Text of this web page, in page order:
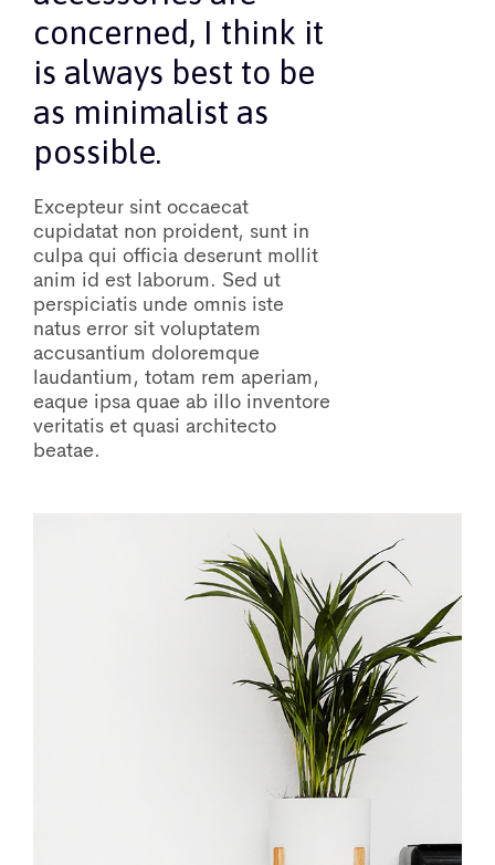
concerned, I think it
is always best to be
as minimalist as
possible.
Excepteur sint occaecat
cupidatat non proident, sunt in
culpa qui officia deserunt mollit
anim id est laborum. Sed ut
perspiciatis unde omnis iste
natus error sit voluptatem
accusantium doloremque
laudantium, totam rem aperiam,
eaque ipsa quae ab illo inventore
veritatis et quasi architecto
beatae.